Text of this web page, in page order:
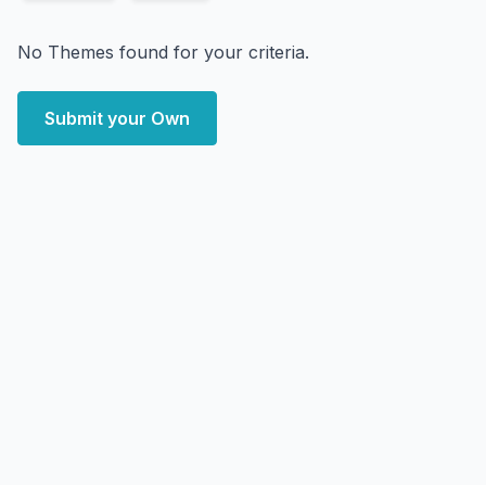
No Themes found for your criteria.
Submit your Own